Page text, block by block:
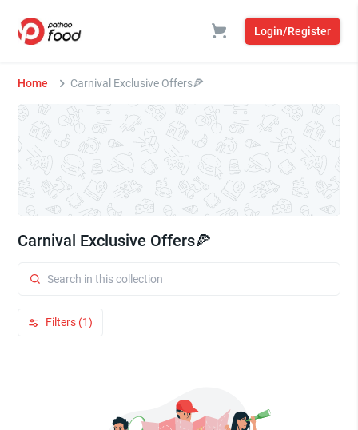
Login/Register
Home Carnival Exclusive Offers🍕
Carnival Exclusive Offers🍕
Filters (1)